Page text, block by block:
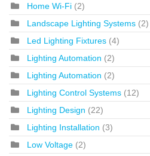
Home Wi-Fi (2)
Landscape Lighting Systems (2)
Led Lighting Fixtures (4)
Lighting Automation (2)
Lighting Automation (2)
Lighting Control Systems (12)
Lighting Design (22)
Lighting Installation (3)
Low Voltage (2)